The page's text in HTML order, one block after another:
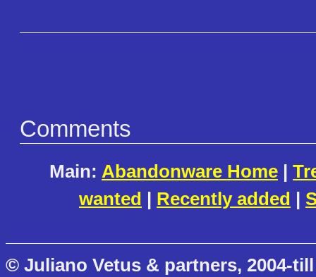
Comments
Main: Abandonware Home |
wanted | Recently added |
© Juliano Vetus & partners, 2004-